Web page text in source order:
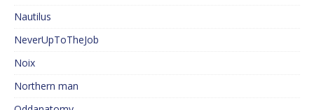
Nautilus
NeverUpToTheJob
Noix
Northern man